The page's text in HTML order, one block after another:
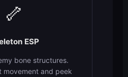
🦴
ESP
bone structures.
movement and peek